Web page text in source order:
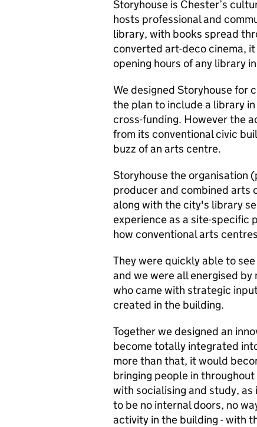
Storyhouse is Chester’s
hosts professional and
library, with books spread
converted art-deco cinema,
opening hours of any library
We designed Storyhouse for
the plan to include a library
cross-funding. However the
from its conventional civic
buzz of an arts centre.
Storyhouse the organisation
producer and combined arts
along with the city's library
experience as a site-specific
how conventional arts
They were quickly able to
and we were all energised
who came with strategic
created in the building.
Together we designed an
become totally integrated
more than that, it would
bringing people in
with socialising and study,
to be no internal doors, no
activity in the building - with